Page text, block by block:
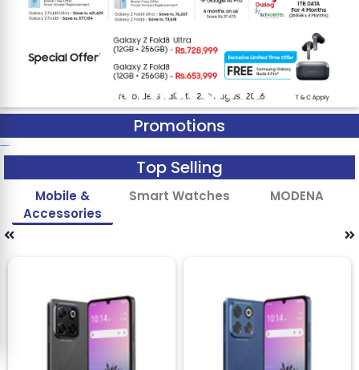
Promotions
Top Selling
Mobile &
Accessories
Smart Watches MODENA